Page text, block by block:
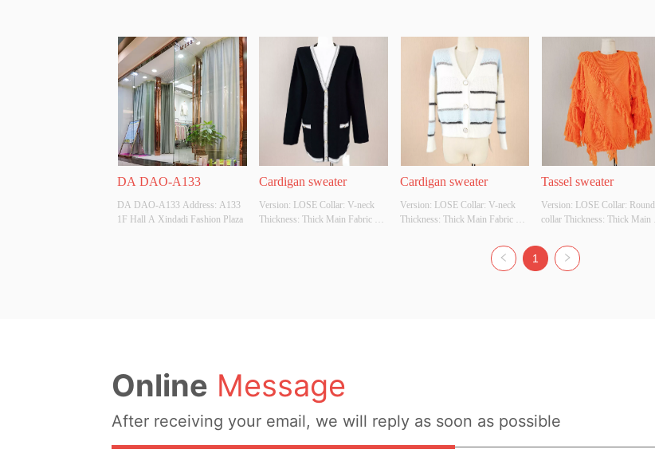
DA DAO-A133
DA DAO-A133 Address: A133
1F Hall A Xindadi Fashion Plaza
Cardigan sweater
Version: LOSE Collar: V-neck
Thickness: Thick Main Fabric
Cardigan sweater
Version: LOSE Collar: V-neck
Thickness: Thick Main Fabric
Customizable Size: Customizable
Tassel sweater
Version: LOSE Collar: Round
collar Thickness: Thick Main
Colour: Customizable Size:
Customizable Whether Original
1
Online Message
After receiving your email, we will reply as soon as possible